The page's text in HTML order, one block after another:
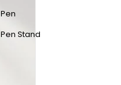
Pen
Pen Stand